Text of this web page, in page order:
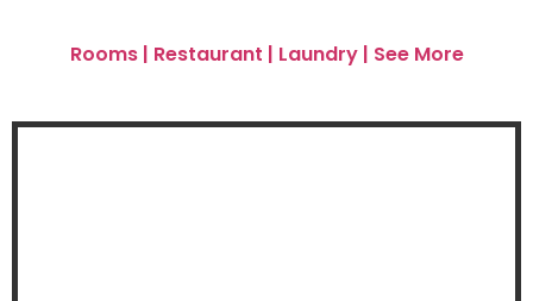
Rooms | Restaurant | Laundry | See More